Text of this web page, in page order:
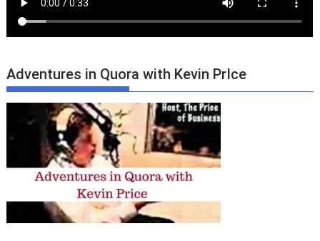
Adventures in Quora with Kevin PrIce